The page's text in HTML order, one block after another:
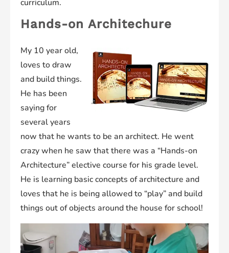
curriculum.
Hands-on Architechure
My 10 year old,
loves to draw
and build things.
He has been
saying for
several years
now that he wants to be an architect. He went
crazy when he saw that there was a “Hands-on
Architecture” elective course for his grade level.
He is learning basic concepts of architecture and
loves that he is being allowed to “play” and build
things out of objects around the house for school!